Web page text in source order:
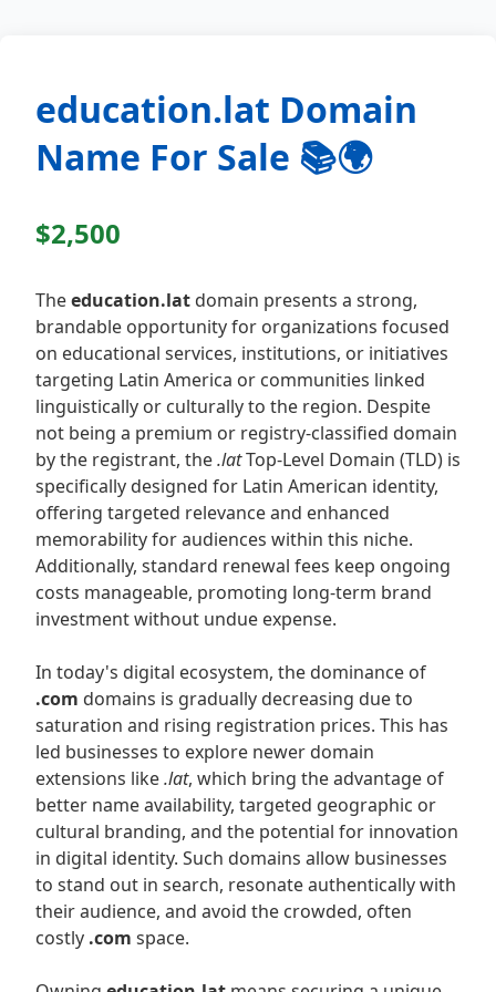
education.lat Domain
Name For Sale 📚🌍
$2,500
Theeducation.lat domain presents a strong,
brandable opportunity for organizations focused
on educational services, institutions, or initiatives
targeting Latin America or communities linked
linguistically or culturally to the region. Despite
not being a premium or registry-classified domain
by the registrant, the.latTop-Level Domain (TLD) is
specifically designed for Latin American identity,
offering targeted relevance and enhanced
memorability for audiences within this niche.
Additionally, standard renewal fees keep ongoing
costs manageable, promoting long-term brand
investment without undue expense.
In today's digital ecosystem, the dominance of
.com domains is gradually decreasing due to
saturation and rising registration prices. This has
led businesses to explore newer domain
extensions like.lat, which bring the advantage of
better name availability, targeted geographic or
cultural branding, and the potential for innovation
in digital identity. Such domains allow businesses
to stand out in search, resonate authentically with
their audience, and avoid the crowded, often
costly .com space.